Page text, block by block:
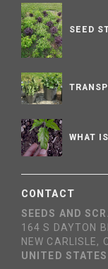
SEED
WHAT
CONTACT
SEEDS AND
164 S DAYTON
NEW CARLISLE,
UNITED